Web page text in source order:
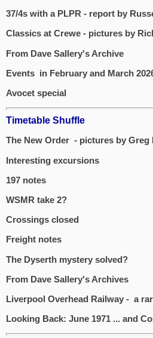
37/4s with a PLPR - report by
Classics at Crewe - pictures by
From Dave Sallery's Archive
Events in February and March
Avocet special
Timetable Shuffle
The New Order - pictures by Greg
Interesting excursions
197 notes
WSMR take 2?
Crossings closed
Freight notes
The Dyserth mystery solved?
From Dave Sallery's Archives
Liverpool Overhead Railway - a
Looking Back: June 1971 ... and